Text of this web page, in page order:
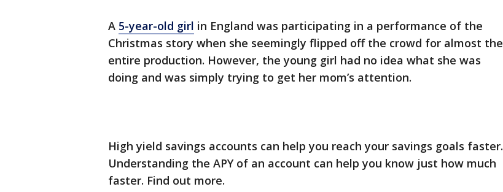
A 5-year-old girl in England was participating in a performance of the
Christmas story when she seemingly flipped off the crowd for almost the
entire production. However, the young girl had no idea what she was
doing and was simply trying to get her mom’s attention.
High yield savings accounts can help you reach your savings goals faster.
Understanding the APY of an account can help you know just how much
faster. Find out more.